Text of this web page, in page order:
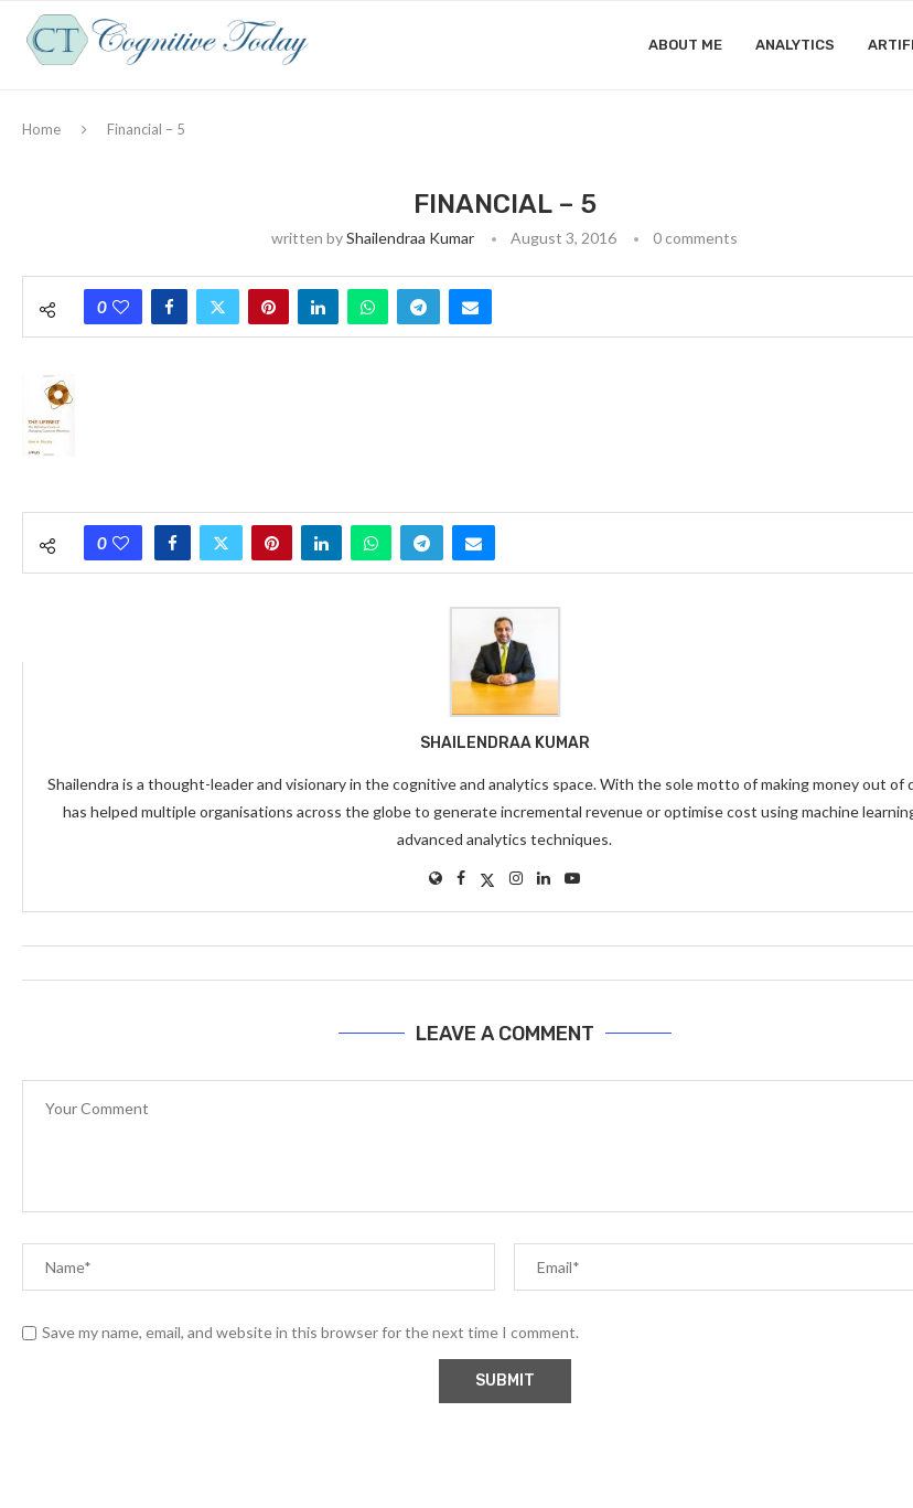
ABOUT ME ANALYTICS
Home Financial – 5
FINANCIAL – 5
written byShailendraa Kumar August 3, 2016 0 comments
0
0
SHAILENDRAA KUMAR
Shailendra is a thought-leader and visionary in the cognitive and analytics space. With the sole motto of making money out of
has helped multiple organisations across the globe to generate incremental revenue or optimise cost using machine
advanced analytics techniques.
LEAVE A COMMENT
Save my name, email, and website in this browser for the next time I comment.